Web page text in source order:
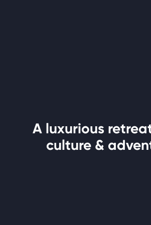
A luxurious
culture &